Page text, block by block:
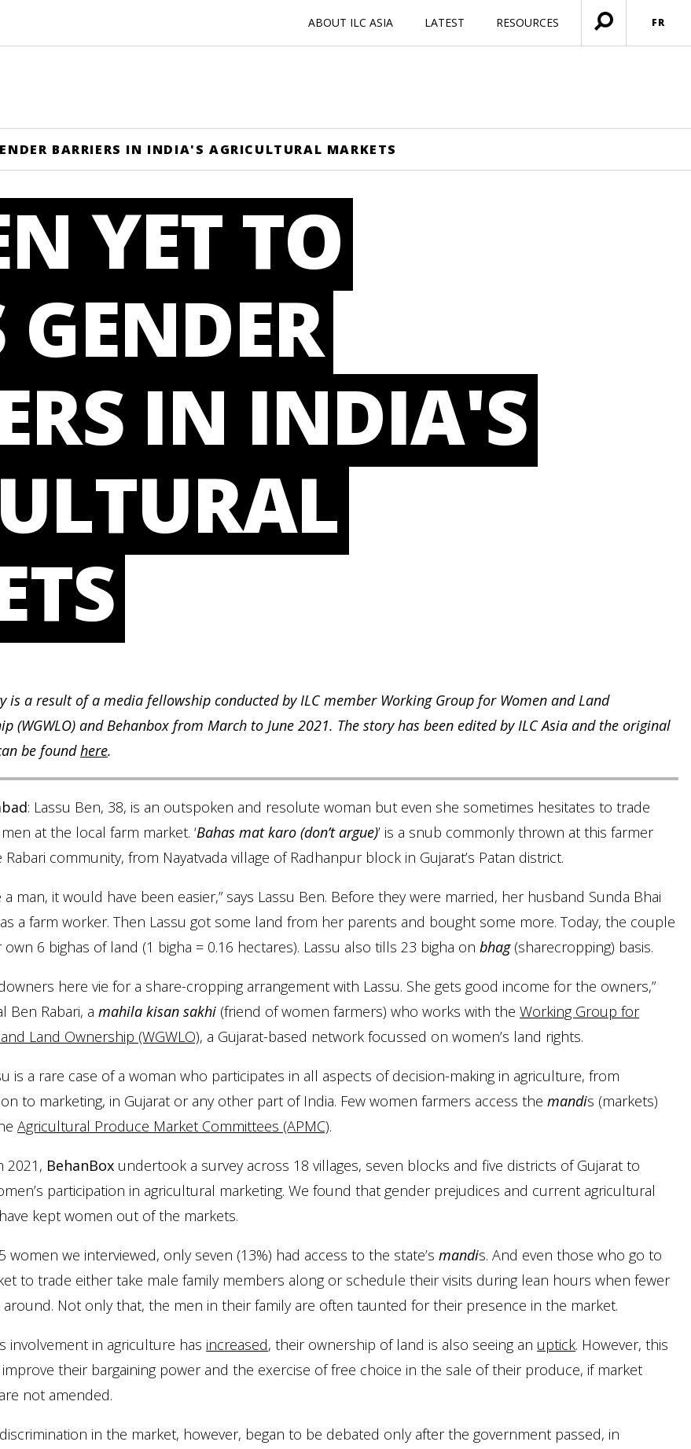
ABOUT ILC ASIA LATEST RESOURCES
Ouvrir
menu
FR
BARRIERS IN INDIA'S AGRICULTURAL MARKETS
YET TO
GENDER
IN INDIA'S
is a result of a media fellowship conducted by ILC member Working Group for Women and Land
(WGWLO) and Behanbox from March to June 2021. The story has been edited by ILC Asia and the original
be found here.
: Lassu Ben, 38, is an outspoken and resolute woman but even she sometimes hesitates to trade
at the local farm market. ‘Bahas mat karo (don’t argue)’ is a snub commonly thrown at this farmer
community, from Nayatvada village of Radhanpur block in Gujarat’s Patan district.
a man, it would have been easier,” says Lassu Ben. Before they were married, her husband Sunda Bhai
a farm worker. Then Lassu got some land from her parents and bought some more. Today, the couple
6 bighas of land (1 bigha = 0.16 hectares). Lassu also tills 23 bigha onbhag(sharecropping) basis.
here vie for a share-cropping arrangement with Lassu. She gets good income for the owners,”
Ben Rabari, amahila kisan sakhi (friend of women farmers) who works with theWorking Group for
Land Ownership (WGWLO), a Gujarat-based network focussed on women’s land rights.
is a rare case of a woman who participates in all aspects of decision-making in agriculture, from
to marketing, in Gujarat or any other part of India. Few women farmers access themandis (markets)
Agricultural Produce Market Committees (APMC).
2021, BehanBox undertook a survey across 18 villages, seven blocks and five districts of Gujarat to
participation in agricultural marketing. We found that gender prejudices and current agricultural
kept women out of the markets.
women we interviewed, only seven (13%) had access to the state’smandis. And even those who go to
to trade either take male family members along or schedule their visits during lean hours when fewer
around. Not only that, the men in their family are often taunted for their presence in the market.
involvement in agriculture has increased, their ownership of land is also seeing an uptick. However, this
their bargaining power and the exercise of free choice in the sale of their produce, if market
not amended.
in the market, however, began to be debated only after the government passed, in